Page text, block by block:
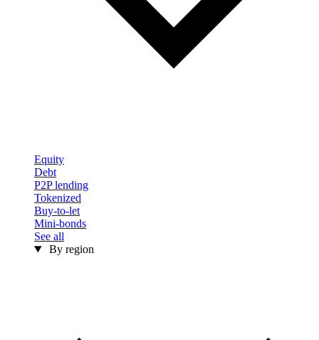
Equity
Debt
P2P lending
Tokenized
Buy-to-let
Mini-bonds
See all
By region